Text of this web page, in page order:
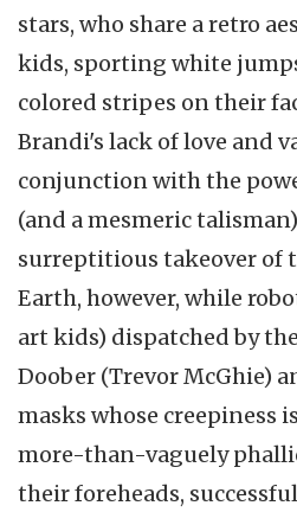
stars, who share a retro
kids, sporting white
colored stripes on their
Brandi's lack of love and
conjunction with the
(and a mesmeric
surreptitious takeover of
Earth, however, while
art kids) dispatched by
Doober (Trevor McGhie)
masks whose creepiness
more-than-vaguely
their foreheads,